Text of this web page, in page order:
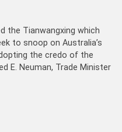
the Tianwangxing which
to snoop on Australia’s
the credo of the
E. Neuman, Trade Minister